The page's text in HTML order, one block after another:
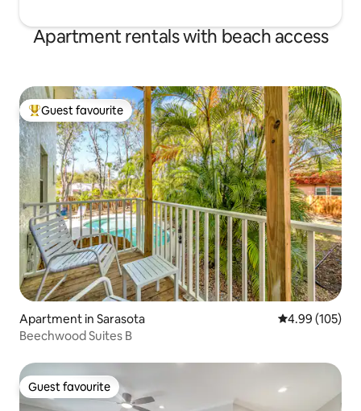
Apartment rentals with beach access
Top guest favourite
Guest favourite
Apartment in Sarasota 4.99 out of 5
4.99 (105)
Beechwood Suites B
Guest favourite
Guest favourite